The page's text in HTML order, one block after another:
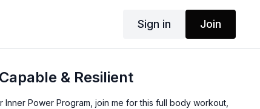
Sign in Join
& Resilient
Inner Power Program, join me for this full body workout,